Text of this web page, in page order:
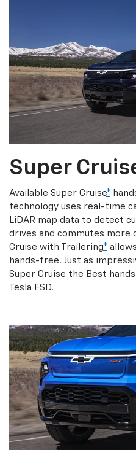
Super
Available Super Cruise*
technology uses real-time
LiDAR map data to detect
drives and commutes more
Cruise with Trailering*
hands-free. Just as
Super Cruise the Best
Tesla FSD.